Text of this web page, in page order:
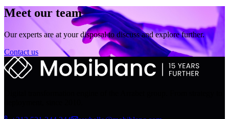
Meet our team
Our experts are at your disposal to discuss and explore further.
Contact us